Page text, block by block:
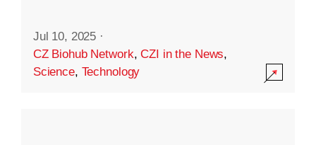
Jul 10, 2025 ·
CZ Biohub Network,CZI in the News,
Science, Technology